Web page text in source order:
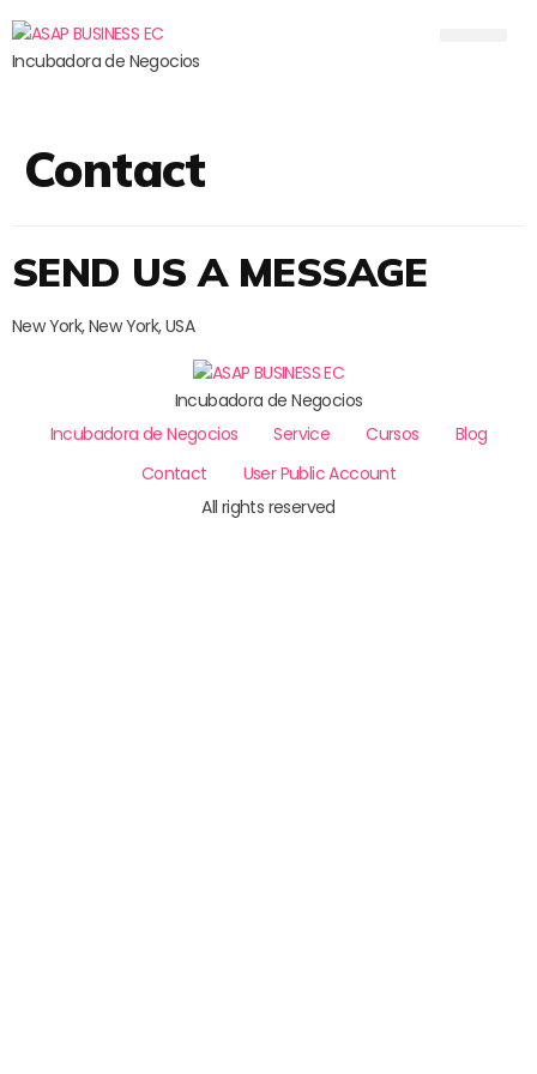
Incubadora de Negocios
Contact
SEND US A MESSAGE
New York, New York, USA
Incubadora de Negocios
Incubadora de Negocios
Service Cursos
Blog
Contact
User Public Account
All rights reserved